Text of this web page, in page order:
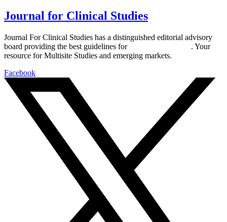
Journal for Clinical Studies
Journal For Clinical Studies has a distinguished editorial advisory
board providing the best guidelines for
. Your
resource for Multisite Studies and emerging markets.
Facebook